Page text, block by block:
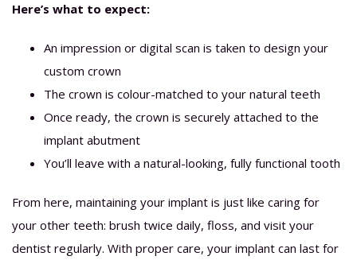
Here’s what to expect:
An impression or digital scan is taken to design your
custom crown
The crown is colour-matched to your natural teeth
Once ready, the crown is securely attached to the
implant abutment
You’ll leave with a natural-looking, fully functional tooth
From here, maintaining your implant is just like caring for
your other teeth: brush twice daily, floss, and visit your
dentist regularly. With proper care, your implant can last for